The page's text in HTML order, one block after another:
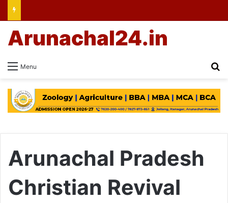
Menu
Arunachal24.in
Arunachal Pradesh
Christian Revival